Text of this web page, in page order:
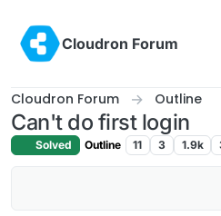
Cloudron Forum
Cloudron Forum Outline
Can't do first login
Solved Outline 11 3 1.9k